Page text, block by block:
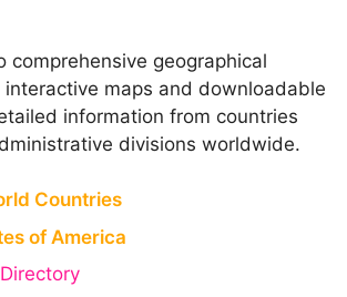
comprehensive geographical
maps and downloadable
information from countries
divisions worldwide.
Countries
of America